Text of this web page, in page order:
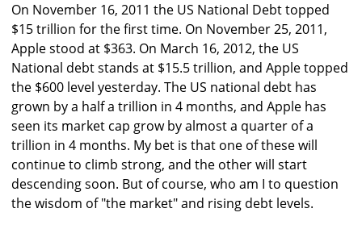
On November 16, 2011 the US National Debt topped
$15 trillion for the first time. On November 25, 2011,
Apple stood at $363. On March 16, 2012, the US
National debt stands at $15.5 trillion, and Apple topped
the $600 level yesterday. The US national debt has
grown by a half a trillion in 4 months, and Apple has
seen its market cap grow by almost a quarter of a
trillion in 4 months. My bet is that one of these will
continue to climb strong, and the other will start
descending soon. But of course, who am I to question
the wisdom of "the market" and rising debt levels.